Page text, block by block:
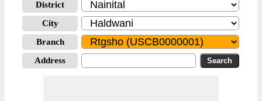
District
City
Branch
Address